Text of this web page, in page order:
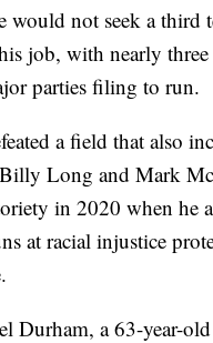
would not seek a third
job, with nearly
parties filing to run.
a field that also
Long and Mark
in 2020 when he
at racial injustice
Durham, a 63-year-